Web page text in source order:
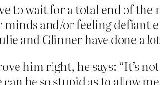
to wait for a total end of
and/or feeling defiant
and Glinner have done alot
him right, he says: “It’s
be so stupid as to allow